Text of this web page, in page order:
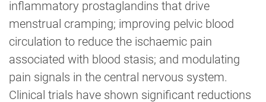
inflammatory prostaglandins that drive
menstrual cramping; improving pelvic blood
circulation to reduce the ischaemic pain
associated with blood stasis; and modulating
pain signals in the central nervous system.
Clinical trials have shown significant reductions